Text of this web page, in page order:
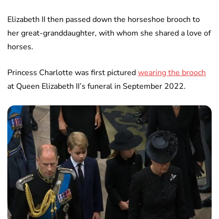
Elizabeth II then passed down the horseshoe brooch to
her great-granddaughter, with whom she shared a love of
horses.
Princess Charlotte was first picturedwearing the brooch
at Queen Elizabeth II’s funeral in September 2022.